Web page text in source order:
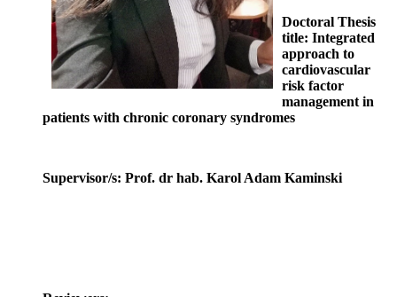
Doctoral Thesis
title: Integrated
approach to
cardiovascular
risk factor
management in
patients with chronic coronary syndromes
Supervisor/s: Prof. dr hab. Karol Adam Kaminski